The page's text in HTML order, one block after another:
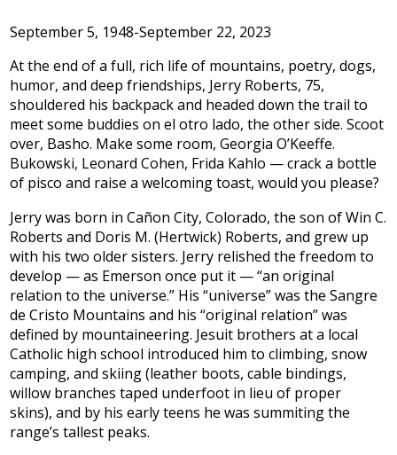
September 5, 1948-September 22, 2023
At the end of a full, rich life of mountains, poetry, dogs,
humor, and deep friendships, Jerry Roberts, 75,
shouldered his backpack and headed down the trail to
meet some buddies on el otro lado, the other side. Scoot
over, Basho. Make some room, Georgia O’Keeffe.
Bukowski, Leonard Cohen, Frida Kahlo — crack a bottle
of pisco and raise a welcoming toast, would you please?
Jerry was born in Cañon City, Colorado, the son of Win C.
Roberts and Doris M. (Hertwick) Roberts, and grew up
with his two older sisters. Jerry relished the freedom to
develop — as Emerson once put it — “an original
relation to the universe.” His “universe” was the Sangre
de Cristo Mountains and his “original relation” was
defined by mountaineering. Jesuit brothers at a local
Catholic high school introduced him to climbing, snow
camping, and skiing (leather boots, cable bindings,
willow branches taped underfoot in lieu of proper
skins), and by his early teens he was summiting the
range’s tallest peaks.